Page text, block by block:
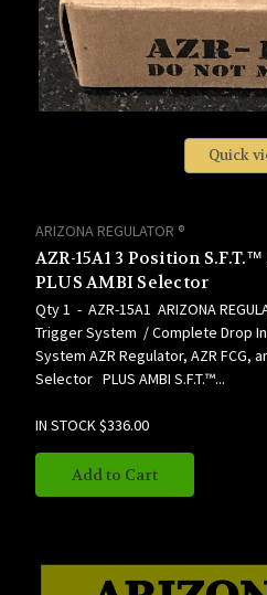
Quick
ARIZONA REGULATOR ®
AZR-15A1 3 Position
PLUS AMBI Selector
Qty 1 - AZR-15A1 ARIZONA
Trigger System / Complete Drop In
System AZR Regulator, AZR FCG,
Selector PLUS AMBI S.F.T.™...
IN STOCK$336.00
Add to Cart